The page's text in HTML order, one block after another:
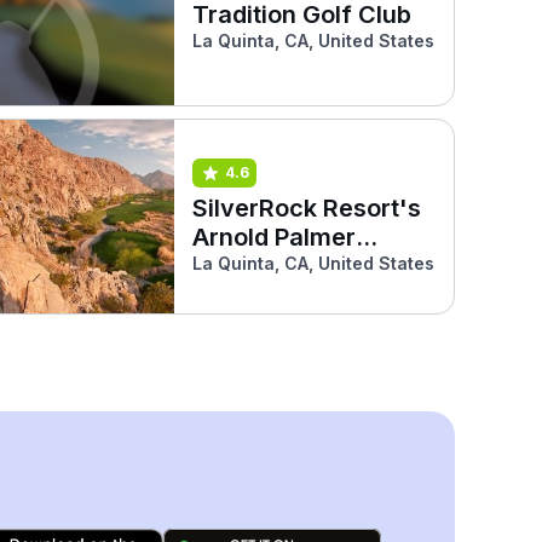
Tradition Golf Club
La Quinta, CA, United States
4.6
SilverRock Resort's
Arnold Palmer
Classic Course
La Quinta, CA, United States